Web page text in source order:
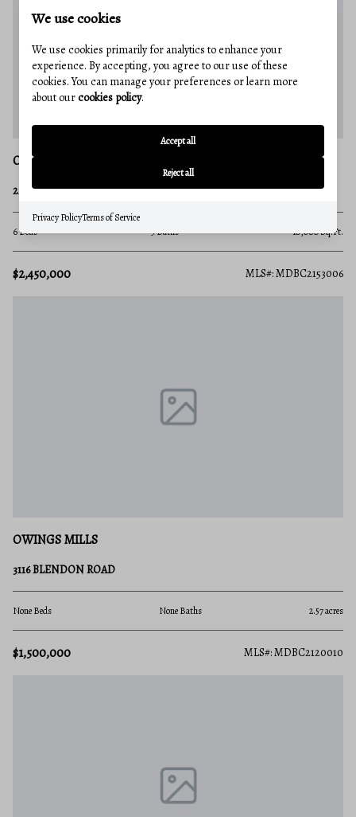
OWINGS MILLS
227 GREENSPRING VALLEY ROAD
6 Beds 5 Baths 10,080 Sq.Ft.
$2,450,000 MLS#: MDBC2153006
OWINGS MILLS
3116 BLENDON ROAD
None Beds None Baths 2.57 acres
$1,500,000 MLS#: MDBC2120010
We use cookies
We use cookies primarily for analytics to enhance your
experience. By accepting, you agree to our use of these
cookies. You can manage your preferences or learn more
about ourcookies policy.
Accept all
Reject all
Privacy PolicyTerms of Service